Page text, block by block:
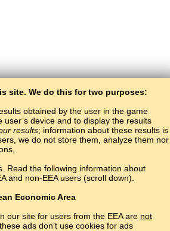
2015–2025 BALTOSLAV.
All rights reserved.
site. We do this for two purposes:
obtained by the user in the game
user’s device and to display the results
results; information about these results is
we do not store them, analyze them nor
Read the following information about
and non-EEA users (scroll down).
Economic Area
our site for users from the EEA are not
ads don’t use cookies for ads